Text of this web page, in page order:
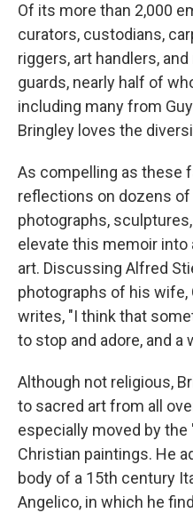
Of its more than 2,000
curators, custodians,
riggers, art handlers,
guards, nearly half of
including many from
Bringley loves the
As compelling as these
reflections on dozens
photographs,
elevate this memoir into
art. Discussing Alfred
photographs of his wife,
writes, "I think that
to stop and adore, and a
Although not religious,
to sacred art from all
especially moved by
Christian paintings. He
body of a 15th century
Angelico, in which he